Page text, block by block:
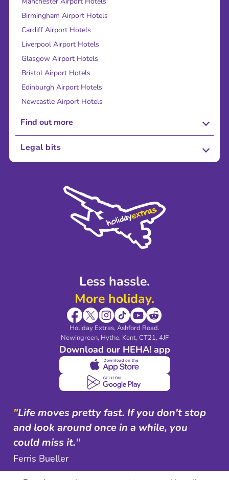
Less hassle.
More holiday.
Holiday Extras, Ashford Road.
Newingreen, Hythe, Kent, CT21, 4JF
Download our HEHA! app
Birmingham Airport Hotels
Cardiff Airport Hotels
Liverpool Airport Hotels
Glasgow Airport Hotels
Bristol Airport Hotels
Edinburgh Airport Hotels
Newcastle Airport Hotels
Find out more
About Us
Sustainability
Legal bits
Modern Slavery Agreement
"Life moves pretty fast. If you don't stop
and look around once in a while, you
could miss it."
Ferris Bueller